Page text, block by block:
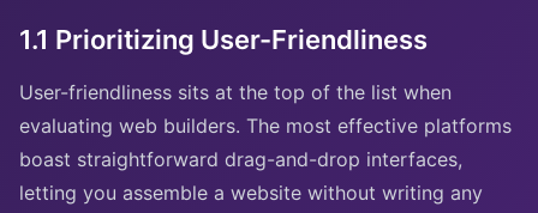
1.1 Prioritizing User-Friendliness
User-friendliness sits at the top of the list when
evaluating web builders. The most effective platforms
boast straightforward drag-and-drop interfaces,
letting you assemble a website without writing any